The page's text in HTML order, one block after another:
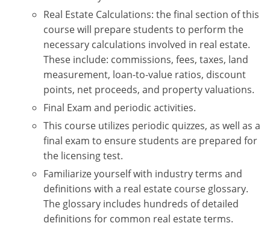
Real Estate Calculations: the final section of this
course will prepare students to perform the
necessary calculations involved in real estate.
These include: commissions, fees, taxes, land
measurement, loan-to-value ratios, discount
points, net proceeds, and property valuations.
Final Exam and periodic activities.
This course utilizes periodic quizzes, as well as a
final exam to ensure students are prepared for
the licensing test.
Familiarize yourself with industry terms and
definitions with a real estate course glossary.
The glossary includes hundreds of detailed
definitions for common real estate terms.